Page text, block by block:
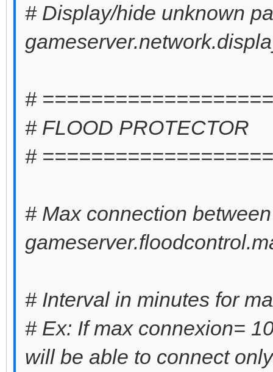
# Display/hide unknown
#
# FLOOD PROTECTOR
#
# Max connection
# Interval in minutes for
# Ex: If max connexion=
will be able to connect